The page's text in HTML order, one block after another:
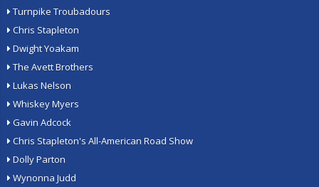
Turnpike Troubadours
Chris Stapleton
Dwight Yoakam
The Avett Brothers
Lukas Nelson
Whiskey Myers
Gavin Adcock
Chris Stapleton's All-American Road Show
Dolly Parton
Wynonna Judd